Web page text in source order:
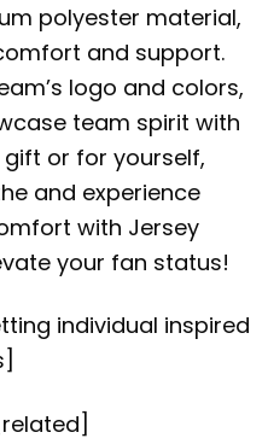
polyester material,
and support.
logo and colors,
team spirit with
or for yourself,
and experience
with Jersey
your fan status!
individual inspired